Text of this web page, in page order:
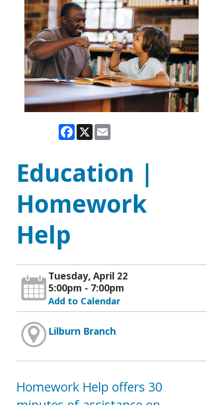
Facebook
X
Education |
Homework
Help
Tuesday, April 22
5:00pm - 7:00pm
Add to Calendar
Lilburn Branch
Homework Help offers 30